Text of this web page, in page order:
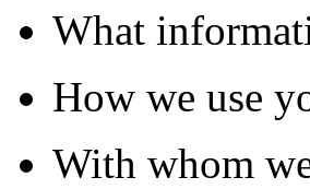
What
How we use
With whom